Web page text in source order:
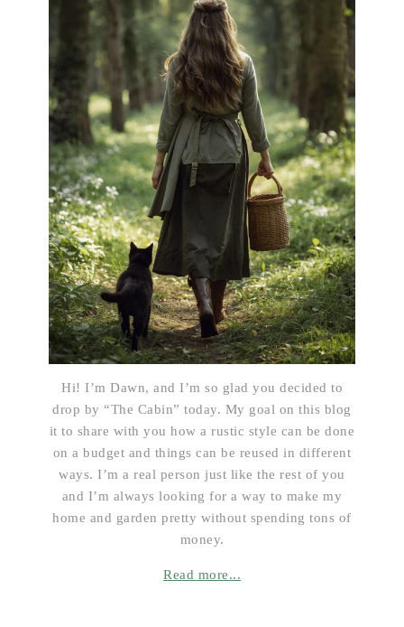
Hi! I’m Dawn, and I’m so glad you decided to
drop by “The Cabin” today. My goal on this blog
it to share with you how a rustic style can be done
on a budget and things can be reused in different
ways. I’m a real person just like the rest of you
and I’m always looking for a way to make my
home and garden pretty without spending tons of
money.
Read more...